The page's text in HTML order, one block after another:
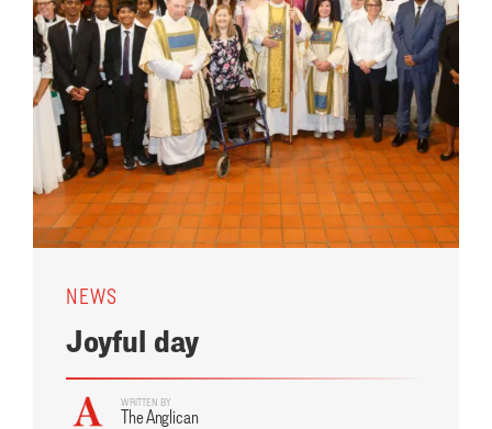
NEWS
Joyful day
WRITTEN BY
The Anglican